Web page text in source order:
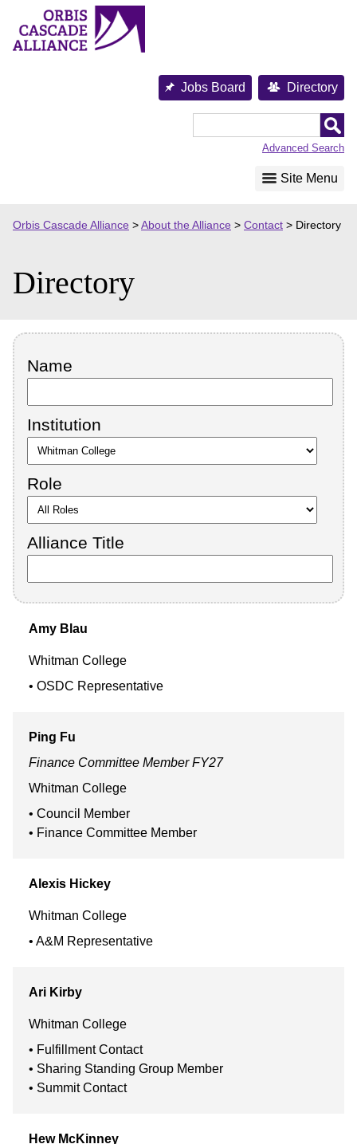
content
Jobs Board Directory
Advanced Search
Site Menu
Orbis Cascade Alliance >About the Alliance > Contact > Directory
Directory
Name
Institution
Role
Alliance Title
Amy Blau
Whitman College
OSDC Representative
Ping Fu
Whitman College
Council Member
Finance Committee Member
Finance Committee Member FY27
Alexis Hickey
Whitman College
A&M Representative
Ari Kirby
Whitman College
Fulfillment Contact
Sharing Standing Group Member
Summit Contact
Hew McKinney